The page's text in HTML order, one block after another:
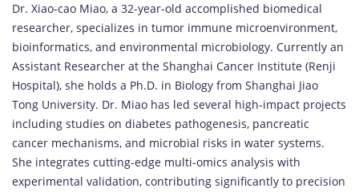
Dr. Xiao-cao Miao, a 32-year-old accomplished biomedical
researcher, specializes in tumor immune microenvironment,
bioinformatics, and environmental microbiology. Currently an
Assistant Researcher at the Shanghai Cancer Institute (Renji
Hospital), she holds a Ph.D. in Biology from Shanghai Jiao
Tong University. Dr. Miao has led several high-impact projects
including studies on diabetes pathogenesis, pancreatic
cancer mechanisms, and microbial risks in water systems.
She integrates cutting-edge multi-omics analysis with
experimental validation, contributing significantly to precision